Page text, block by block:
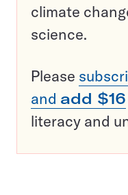
climate
science.
Please
and add $16
literacy and